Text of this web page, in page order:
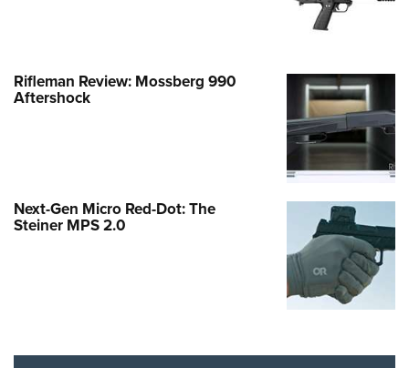
Rifleman Review: Mossberg 990
Aftershock
Next-Gen Micro Red-Dot: The
Steiner MPS 2.0